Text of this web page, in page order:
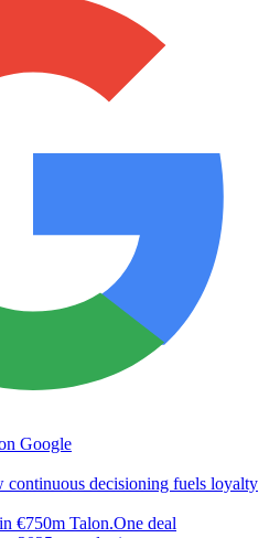
Google
decisioning fuels loyalty
€750m Talon.One deal